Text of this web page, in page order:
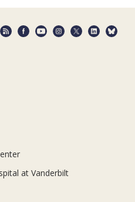
at Vanderbilt